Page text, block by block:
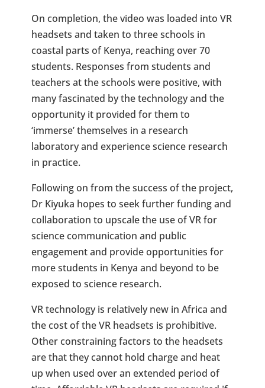
On completion, the video was loaded into VR
headsets and taken to three schools in
coastal parts of Kenya, reaching over 70
students. Responses from students and
teachers at the schools were positive, with
many fascinated by the technology and the
opportunity it provided for them to
‘immerse’ themselves in a research
laboratory and experience science research
in practice.
Following on from the success of the project,
Dr Kiyuka hopes to seek further funding and
collaboration to upscale the use of VR for
science communication and public
engagement and provide opportunities for
more students in Kenya and beyond to be
exposed to science research.
VR technology is relatively new in Africa and
the cost of the VR headsets is prohibitive.
Other constraining factors to the headsets
are that they cannot hold charge and heat
up when used over an extended period of